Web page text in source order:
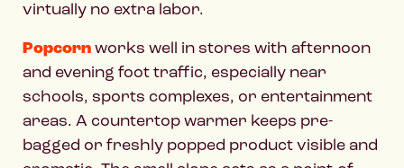
virtually no extra labor.
Popcornworks well in stores with afternoon
and evening foot traffic, especially near
schools, sports complexes, or entertainment
areas. A countertop warmer keeps pre-
bagged or freshly popped product visible and